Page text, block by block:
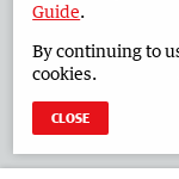
West Australian
Guide.
By continuing to
cookies.
CLOSE